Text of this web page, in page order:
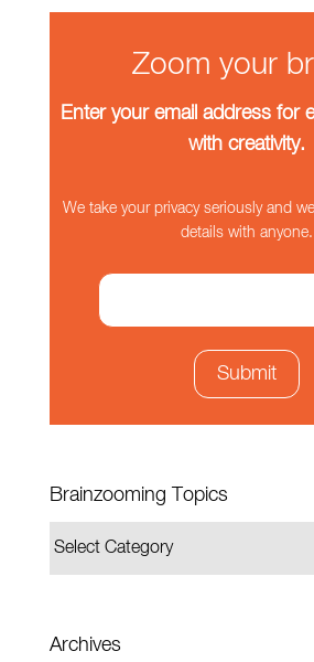
Zoom your
Enter your email address for
with creativity.
We take your privacy seriously and
details with anyone.
Brainzooming Topics
Archives